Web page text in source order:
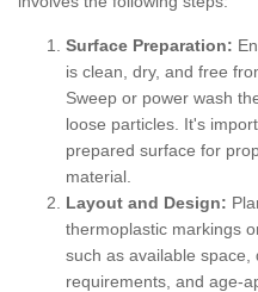
Surface Preparation:
is clean, dry, and free
Sweep or power wash
loose particles. It's
prepared surface for
material.
Layout and Design:
thermoplastic markings
such as available
requirements, and age-